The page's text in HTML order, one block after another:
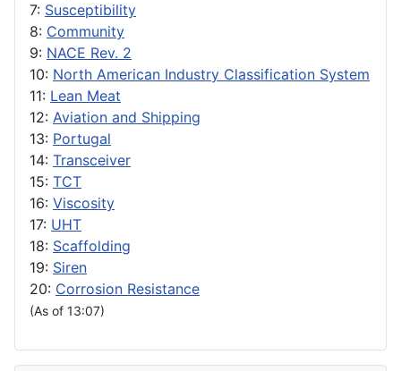
7: Susceptibility
8: Community
9: NACE Rev. 2
10: North American Industry Classification System
11: Lean Meat
12: Aviation and Shipping
13: Portugal
14: Transceiver
15: TCT
16: Viscosity
17: UHT
18: Scaffolding
19: Siren
20: Corrosion Resistance
(As of 13:07)